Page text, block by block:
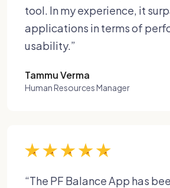
tool. In my experience, it
applications in terms of
usability.”
Tammu Verma
Human Resources Manager
“The PF Balance App has